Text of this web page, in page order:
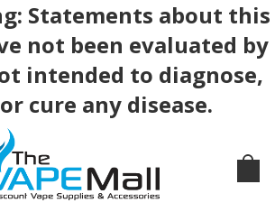
Statements about this
not been evaluated by
intended to diagnose,
cure any disease.